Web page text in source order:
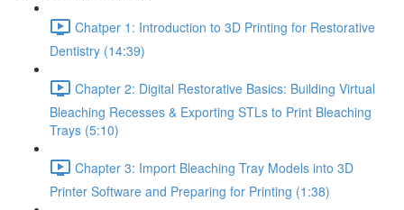
Chatper 1: Introduction to 3D Printing for Restorative
Dentistry (14:39)
Chapter 2: Digital Restorative Basics: Building Virtual
Bleaching Recesses & Exporting STLs to Print Bleaching
Trays (5:10)
Chapter 3: Import Bleaching Tray Models into 3D
Printer Software and Preparing for Printing (1:38)